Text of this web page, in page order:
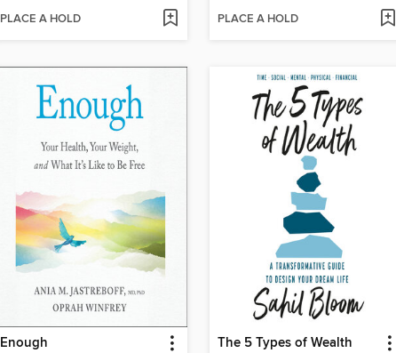
PLACE A HOLD PLACE A HOLD
Enough The 5 Types of Wealth